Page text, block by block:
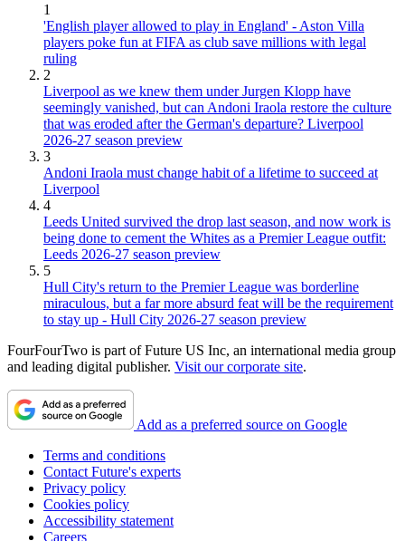
1
'English player allowed to play in England' - Aston Villa
players poke fun at FIFA as club save millions with legal
ruling
2
Liverpool as we knew them under Jurgen Klopp have
seemingly vanished, but can Andoni Iraola restore the culture
that was eroded after the German's departure? Liverpool
2026-27 season preview
3
Andoni Iraola must change habit of a lifetime to succeed at
Liverpool
4
Leeds United survived the drop last season, and now work is
being done to cement the Whites as a Premier League outfit:
Leeds 2026-27 season preview
5
Hull City's return to the Premier League was borderline
miraculous, but a far more absurd feat will be the requirement
to stay up - Hull City 2026-27 season preview
FourFourTwo is part of Future US Inc, an international media group
and leading digital publisher. Visit our corporate site.
Add as a preferred source on Google
Terms and conditions
Contact Future's experts
Privacy policy
Cookies policy
Accessibility statement
Careers